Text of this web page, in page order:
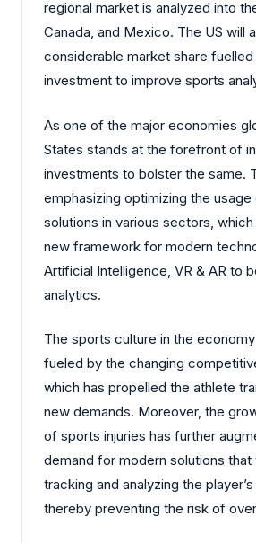
regional market is analyzed into
Canada, and Mexico. The US will
considerable market share
investment to improve sports
As one of the major economies
States stands at the forefront of
investments to bolster the same.
emphasizing optimizing the
solutions in various sectors,
new framework for modern
Artificial Intelligence, VR & AR to
analytics.
The sports culture in the
fueled by the changing
which has propelled the athlete
new demands. Moreover, the
of sports injuries has further
demand for modern solutions that
tracking and analyzing the
thereby preventing the risk of